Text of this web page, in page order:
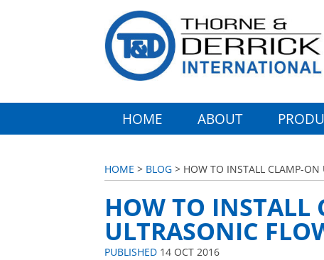
HOME ABOUT
HOME > BLOG > HOW TO INSTALL CLAMP-ON
HOW TO INSTALL
ULTRASONIC
PUBLISHED 14 OCT 2016